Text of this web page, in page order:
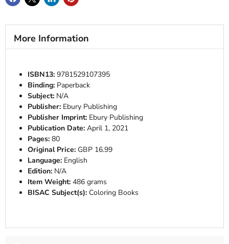
More Information
ISBN13:9781529107395
Binding: Paperback
Subject: N/A
Publisher: Ebury Publishing
Publisher Imprint: Ebury Publishing
Publication Date: April 1, 2021
Pages: 80
Original Price: GBP 16.99
Language: English
Edition: N/A
Item Weight:486 grams
BISAC Subject(s): Coloring Books